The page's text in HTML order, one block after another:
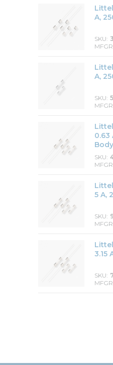
A,
SKU
A,
SKU
0.63
Body
SKU
5 A,
SKU
3.15
SKU